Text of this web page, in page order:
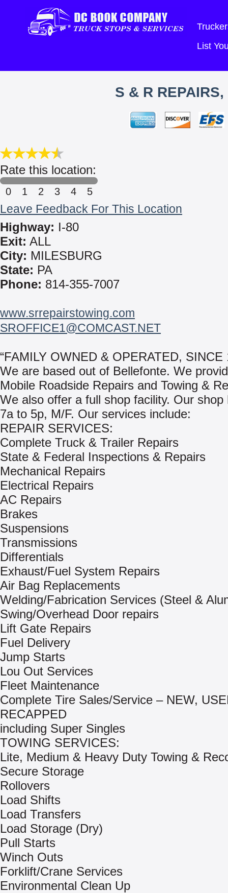
List
S & R
Rate this location:
0 1 2 3 4 5
Leave Feedback For This Location
Highway: I-80
Exit: ALL
City: MILESBURG
State: PA
Phone: 814-355-7007
www.srrepairstowing.com
SROFFICE1@COMCAST.NET
“FAMILY OWNED & OPERATED, SINCE
We are based out of Bellefonte. We
Mobile Roadside Repairs and Towing &
We also offer a full shop facility. Our shop
7a to 5p, M/F. Our services include:
REPAIR SERVICES:
Complete Truck & Trailer Repairs
State & Federal Inspections & Repairs
Mechanical Repairs
Electrical Repairs
AC Repairs
Brakes
Suspensions
Transmissions
Differentials
Exhaust/Fuel System Repairs
Air Bag Replacements
Welding/Fabrication Services (Steel &
Swing/Overhead Door repairs
Lift Gate Repairs
Fuel Delivery
Jump Starts
Lou Out Services
Fleet Maintenance
Complete Tire Sales/Service – NEW,
RECAPPED
including Super Singles
TOWING SERVICES:
Lite, Medium & Heavy Duty Towing &
Secure Storage
Rollovers
Load Shifts
Load Transfers
Load Storage (Dry)
Pull Starts
Winch Outs
Forklift/Crane Services
Environmental Clean Up